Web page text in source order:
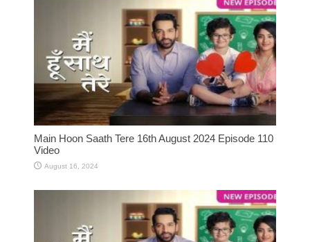
Main Hoon Saath Tere 16th August 2024 Episode 110
Video
August 16, 2024